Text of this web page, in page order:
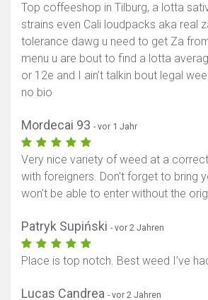
Top coffeeshop in Tilburg, a lotta
strains even Cali loudpacks aka real
tolerance dawg u need to get Za
menu u are bout to find a lotta
or 12e and I ain’t talkin bout legal
no bio
Mordecai 93 - vor 1 Jahr
Very nice variety of weed at a
with foreigners. Don't forget to bring
won't be able to enter without the
Patryk Supiński - vor 2 Jahren
Place is top notch. Best weed I’ve
Lucas Candrea - vor 2 Jahren